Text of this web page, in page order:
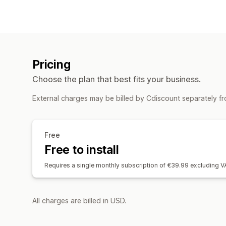
Pricing
Choose the plan that best fits your business.
External charges may be billed by Cdiscount separately
Free
Free to install
Requires a single monthly subscription of €39.99 excluding
All charges are billed in USD.